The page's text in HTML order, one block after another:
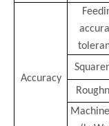
Accuracy